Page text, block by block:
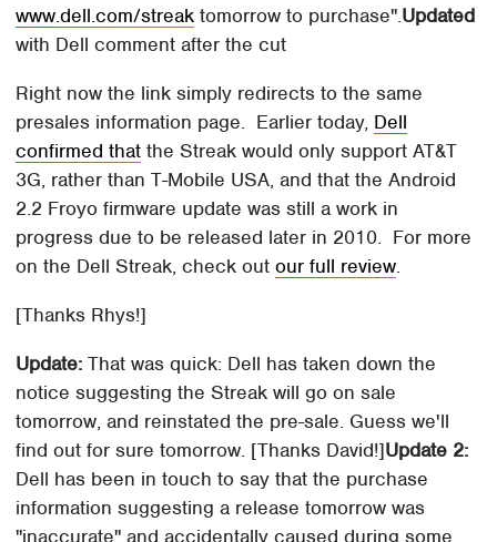
www.dell.com/streak tomorrow to purchase".Updated
with Dell comment after the cut
Right now the link simply redirects to the same
presales information page. Earlier today, Dell
confirmed that the Streak would only support AT&T
3G, rather than T-Mobile USA, and that the Android
2.2 Froyo firmware update was still a work in
progress due to be released later in 2010. For more
on the Dell Streak, check outour full review.
[Thanks Rhys!]
Update: That was quick: Dell has taken down the
notice suggesting the Streak will go on sale
tomorrow, and reinstated the pre-sale. Guess we'll
find out for sure tomorrow. [Thanks David!]Update 2:
Dell has been in touch to say that the purchase
information suggesting a release tomorrow was
"inaccurate" and accidentally caused during some